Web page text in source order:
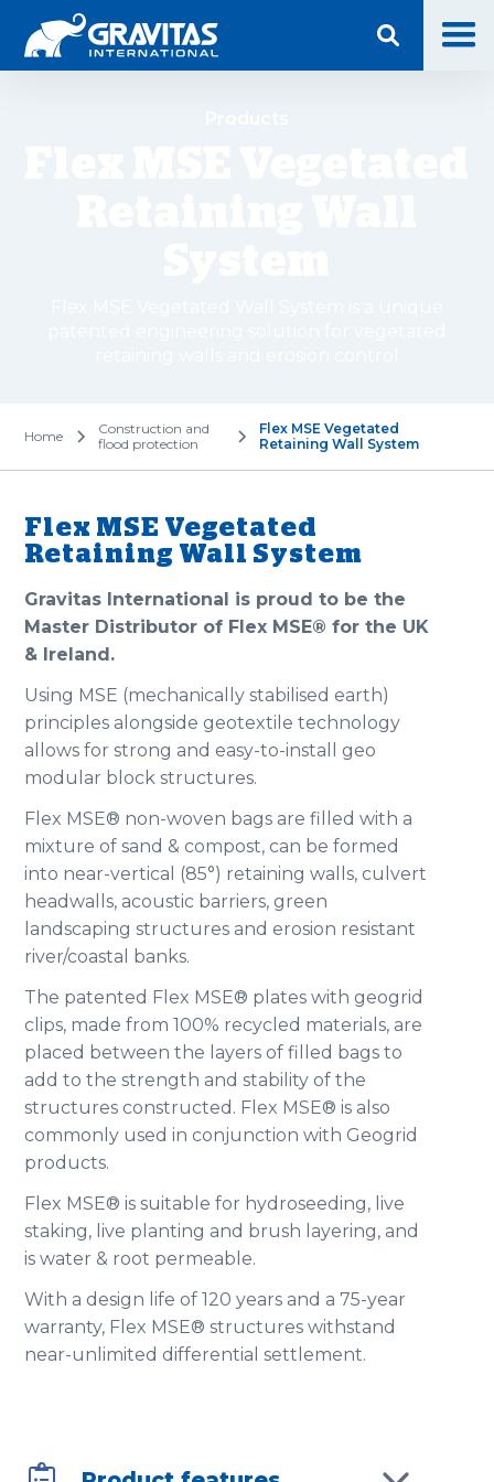
Home
Construction and
flood protection
Flex MSE Vegetated
Retaining Wall System
Flex MSE Vegetated
Retaining Wall System
Gravitas International is proud to be the
Master Distributor of Flex MSE® for the UK
& Ireland.
Using MSE (mechanically stabilised earth)
principles alongside geotextile technology
allows for strong and easy-to-install geo
modular block structures.
Flex MSE® non-woven bags are filled with a
mixture of sand & compost, can be formed
into near-vertical (85°) retaining walls, culvert
headwalls, acoustic barriers, green
landscaping structures and erosion resistant
river/coastal banks.
The patented Flex MSE® plates with geogrid
clips, made from 100% recycled materials, are
placed between the layers of filled bags to
add to the strength and stability of the
structures constructed. Flex MSE® is also
commonly used in conjunction with Geogrid
products.
Flex MSE® is suitable for hydroseeding, live
staking, live planting and brush layering, and
is water & root permeable.
With a design life of 120 years and a 75-year
warranty, Flex MSE® structures withstand
near-unlimited differential settlement.